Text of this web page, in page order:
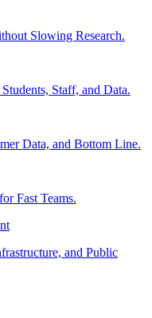
Slowing Research.
Staff, and Data.
Data, and Bottom Line.
Fast Teams.
and Public